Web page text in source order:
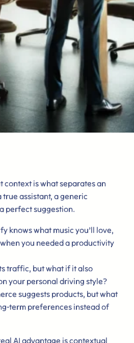
context is what separates an
assistant, a generic
perfect suggestion.
knows what music you’ll love,
you needed a productivity
traffic, but what if it also
your personal driving style?
suggests products, but what
term preferences instead of
AI advantage is contextual